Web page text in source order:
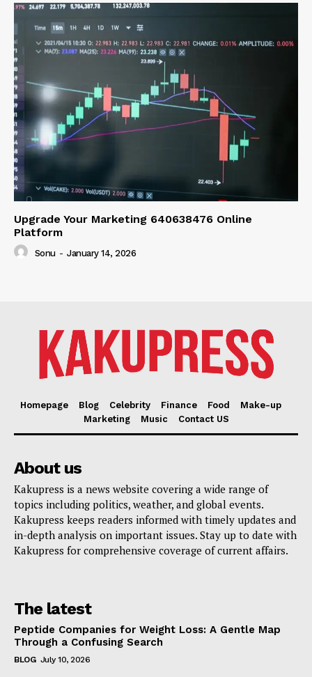
Upgrade Your Marketing 640638476 Online
Platform
Sonu - January 14, 2026
Homepage Blog Celebrity Finance Food
Make-up
Marketing
Music Contact US
About us
Kakupress is a news website covering a wide range of
topics including politics, weather, and global events.
Kakupress keeps readers informed with timely updates and
in-depth analysis on important issues. Stay up to date with
Kakupress for comprehensive coverage of current affairs.
The latest
Peptide Companies for Weight Loss: A Gentle Map
Through a Confusing Search
BLOG July 10, 2026